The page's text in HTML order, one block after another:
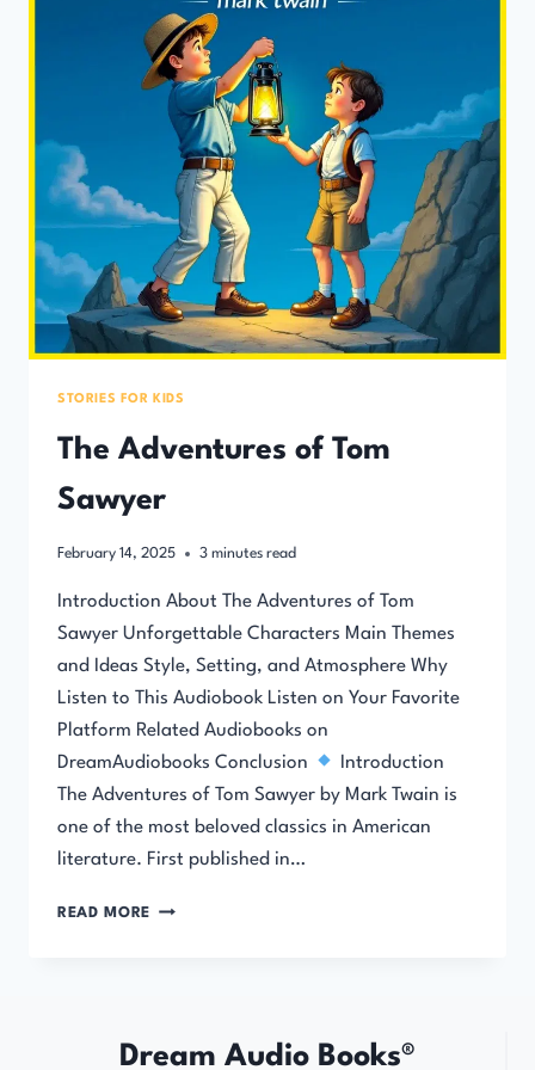
STORIES FOR KIDS
The Adventures of Tom
Sawyer
February 14, 2025 3 minutes read
Introduction About The Adventures of Tom
Sawyer Unforgettable Characters Main Themes
and Ideas Style, Setting, and Atmosphere Why
Listen to This Audiobook Listen on Your Favorite
Platform Related Audiobooks on
DreamAudiobooks Conclusion
Introduction
The Adventures of Tom Sawyer by Mark Twain is
one of the most beloved classics in American
literature. First published in…
READ MORE THE
Dream Audio Books®